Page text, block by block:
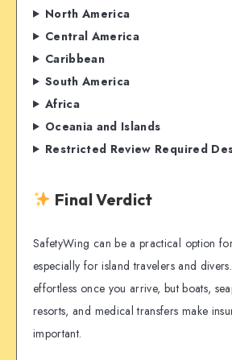
North America
Central America
Caribbean
South America
Africa
Oceania and Islands
Restricted Review Required
Final Verdict
SafetyWing can be a practical option
especially for island travelers and
effortless once you arrive, but boats,
resorts, and medical transfers make
important.